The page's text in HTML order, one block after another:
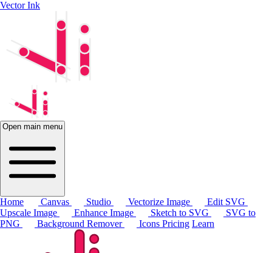
Vector Ink
Open main menu
Home Canvas Studio Vectorize Image
Edit SVG
Upscale Image
Enhance Image Sketch to SVG
SVG to
PNG
Background Remover Icons Pricing Learn